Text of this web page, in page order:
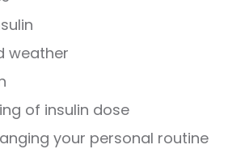
weather
of insulin dose
your personal routine